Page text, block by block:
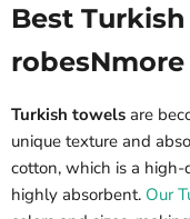
Best
robesNmore
Turkish towels are
unique texture and
cotton, which is a
highly absorbent. Our